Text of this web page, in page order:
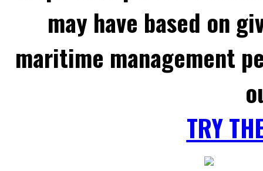
may have based on
maritime management
TRY